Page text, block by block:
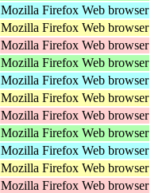
Mozilla Firefox Web browser
Mozilla Firefox Web browser
Mozilla Firefox Web browser
Mozilla Firefox Web browser
Mozilla Firefox Web browser
Mozilla Firefox Web browser
Mozilla Firefox Web browser
Mozilla Firefox Web browser
Mozilla Firefox Web browser
Mozilla Firefox Web browser
Mozilla Firefox Web browser